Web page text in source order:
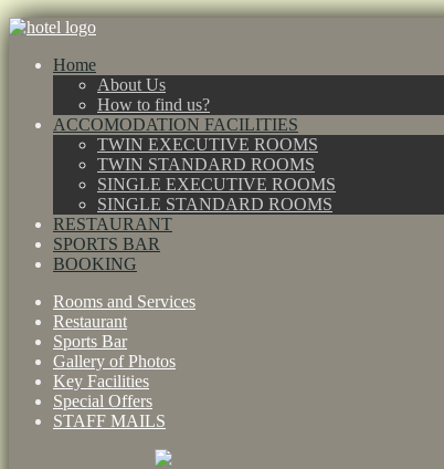
Home
About Us
How to find us?
ACCOMODATION FACILITIES
TWIN EXECUTIVE ROOMS
TWIN STANDARD ROOMS
SINGLE EXECUTIVE ROOMS
SINGLE STANDARD ROOMS
RESTAURANT
SPORTS BAR
BOOKING
Rooms and Services
Restaurant
Sports Bar
Gallery of Photos
Key Facilities
Special Offers
STAFF MAILS